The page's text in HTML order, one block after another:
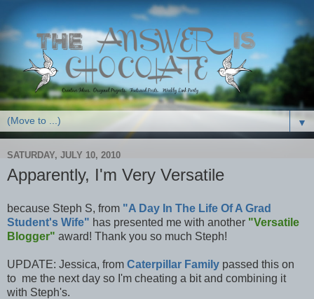
▼
SATURDAY, JULY 10, 2010
Apparently, I'm Very Versatile
because Steph S, from "A Day In The Life Of A Grad
Student's Wife" has presented me with another "Versatile
Blogger" award! Thank you so much Steph!
UPDATE: Jessica, from Caterpillar Family passed this on
to me the next day so I'm cheating a bit and combining it
with Steph's.